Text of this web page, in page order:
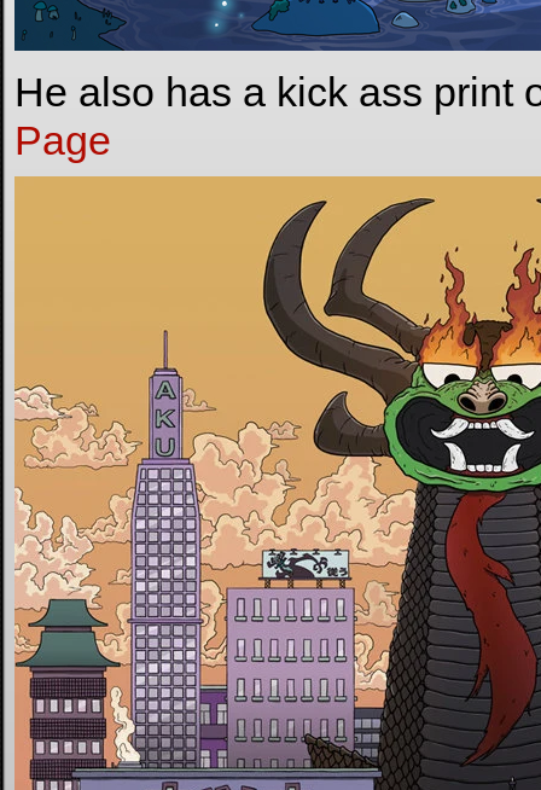
He also has a kick ass print
Page